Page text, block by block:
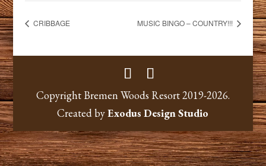
CRIBBAGE MUSIC BINGO – COUNTRY!!!
Copyright Bremen Woods Resort 2019-2026.
Created byExodus Design Studio